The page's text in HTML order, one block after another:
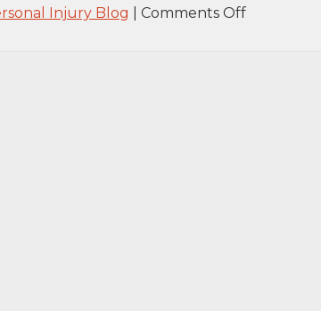
Injury Blog Comments Offon